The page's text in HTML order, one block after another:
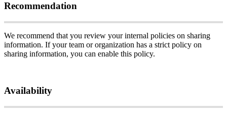
Recommendation
We recommend that you review your internal policies on sharing
information. If your team or organization has a strict policy on
sharing information, you can enable this policy.
Availability